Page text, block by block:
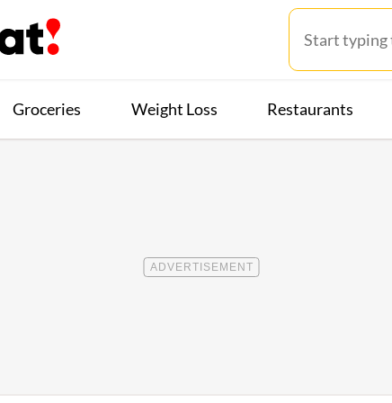
Groceries Weight Loss Restaurants